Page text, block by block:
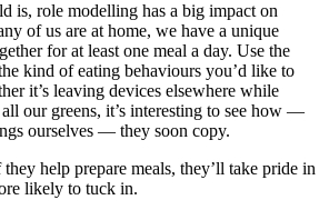
is, role modelling has a big impact on
of us are at home, we have a unique
for at least one meal a day. Use the
kind of eating behaviours you’d like to
it’s leaving devices elsewhere while
our greens, it’s interesting to see how —
ourselves — they soon copy.
help prepare meals, they’ll take pride in
likely to tuck in.